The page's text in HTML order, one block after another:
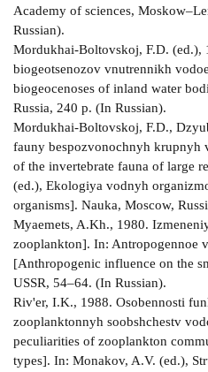
Academy of sciences,
Russian).
Mordukhai­-Boltovskoj, F.D. (ed.),
biogeotsenozov vnutrennikh
biogeocenoses of inland water
Russia, 240 p. (In Russian).
Mordukhai­-Boltovskoj, F.D.,
fauny bespozvonochnyh krupnyh
of the invertebrate fauna of large
(ed.), Ekologiya vodnyh
organisms]. Nauka, Moscow,
Myaemets, A.Kh., 1980.
zooplankton]. In: Antropogennoe
[Anthropogenic influence on the
USSR, 54–64. (In Russian).
Riv'er, I.K., 1988. Osobennosti
zooplanktonnyh soobshchestv
peculiarities of zooplankton
types]. In: Monakov, A.V. (ed.),